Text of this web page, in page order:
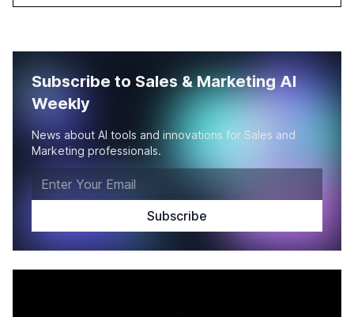
Subscribe to Sales & Marketing AI
Weekly
News about AI tools and innovations for Sales and
Marketing professionals.